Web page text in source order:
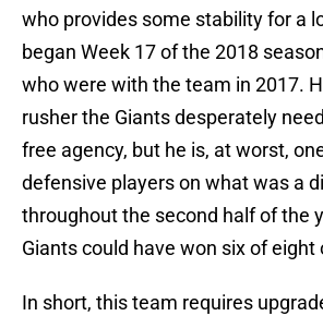
who provides some stability for a
began Week 17 of the 2018
who were with the team in 2017.
rusher the Giants desperately
free agency, but he is, at worst,
defensive players on what was a
throughout the second half of the
Giants could have won six of eight
In short, this team requires